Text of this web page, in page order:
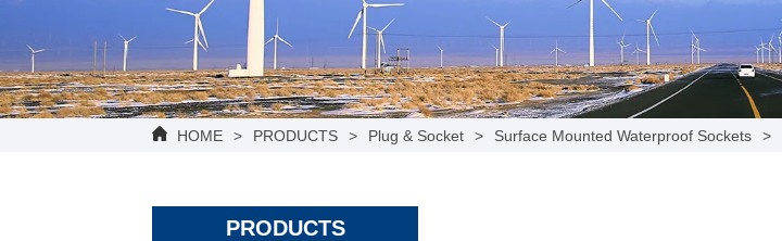
HOME > PRODUCTS > Plug & Socket > Surface Mounted Waterproof Sockets >
PRODUCTS